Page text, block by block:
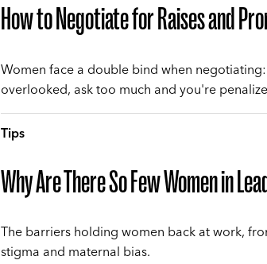
How to Negotiate for Raises and
Women face a double bind when
overlooked, ask too much and you're
Tips
Why Are There So Few Women in
The barriers holding women back at work,
stigma and maternal bias.